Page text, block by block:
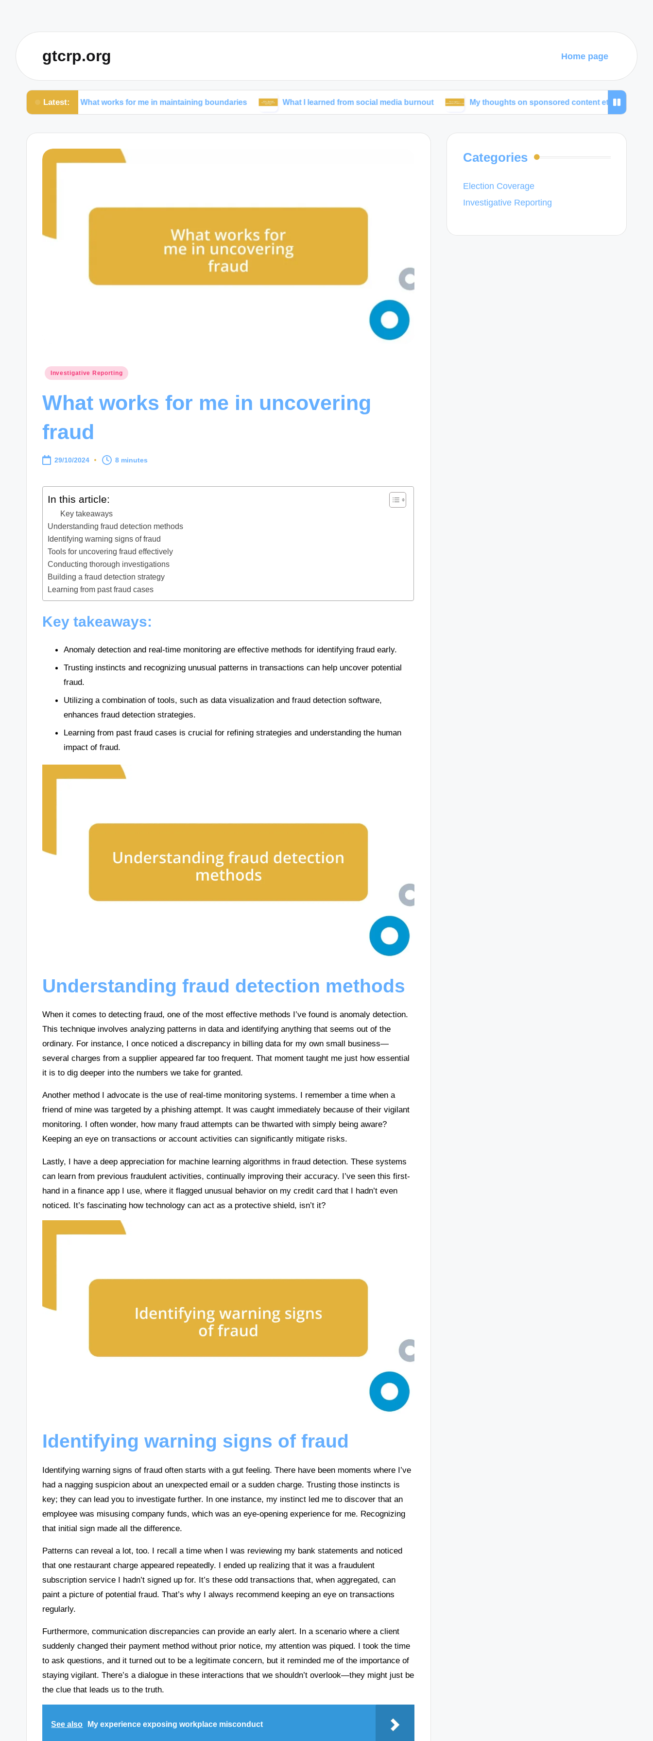
gtcrp.org Home page
Latest:
What works for me in maintaining boundaries What I learned from social media burnout My thoughts on sponsored content ethics What
Posted
Investigative Reporting
What works for me in uncovering
fraud
29/10/2024 8 minutes
In this article:
Key takeaways
Understanding fraud detection methods
Identifying warning signs of fraud
Tools for uncovering fraud effectively
Conducting thorough investigations
Building a fraud detection strategy
Learning from past fraud cases
Key takeaways:
Anomaly detection and real-time monitoring are effective methods for identifying fraud early.
Trusting instincts and recognizing unusual patterns in transactions can help uncover potential
fraud.
Utilizing a combination of tools, such as data visualization and fraud detection software,
enhances fraud detection strategies.
Learning from past fraud cases is crucial for refining strategies and understanding the human
impact of fraud.
Understanding fraud detection methods
When it comes to detecting fraud, one of the most effective methods I’ve found is anomaly detection.
This technique involves analyzing patterns in data and identifying anything that seems out of the
ordinary. For instance, I once noticed a discrepancy in billing data for my own small business—
several charges from a supplier appeared far too frequent. That moment taught me just how essential
it is to dig deeper into the numbers we take for granted.
Another method I advocate is the use of real-time monitoring systems. I remember a time when a
friend of mine was targeted by a phishing attempt. It was caught immediately because of their vigilant
monitoring. I often wonder, how many fraud attempts can be thwarted with simply being aware?
Keeping an eye on transactions or account activities can significantly mitigate risks.
Lastly, I have a deep appreciation for machine learning algorithms in fraud detection. These systems
can learn from previous fraudulent activities, continually improving their accuracy. I’ve seen this first-
hand in a finance app I use, where it flagged unusual behavior on my credit card that I hadn’t even
noticed. It’s fascinating how technology can act as a protective shield, isn’t it?
Identifying warning signs of fraud
Identifying warning signs of fraud often starts with a gut feeling. There have been moments where I’ve
had a nagging suspicion about an unexpected email or a sudden charge. Trusting those instincts is
key; they can lead you to investigate further. In one instance, my instinct led me to discover that an
employee was misusing company funds, which was an eye-opening experience for me. Recognizing
that initial sign made all the difference.
Patterns can reveal a lot, too. I recall a time when I was reviewing my bank statements and noticed
that one restaurant charge appeared repeatedly. I ended up realizing that it was a fraudulent
subscription service I hadn’t signed up for. It’s these odd transactions that, when aggregated, can
paint a picture of potential fraud. That’s why I always recommend keeping an eye on transactions
regularly.
Furthermore, communication discrepancies can provide an early alert. In a scenario where a client
suddenly changed their payment method without prior notice, my attention was piqued. I took the time
to ask questions, and it turned out to be a legitimate concern, but it reminded me of the importance of
staying vigilant. There’s a dialogue in these interactions that we shouldn’t overlook—they might just be
the clue that leads us to the truth.
See also My experience exposing workplace misconduct
Categories
Election Coverage
Investigative Reporting